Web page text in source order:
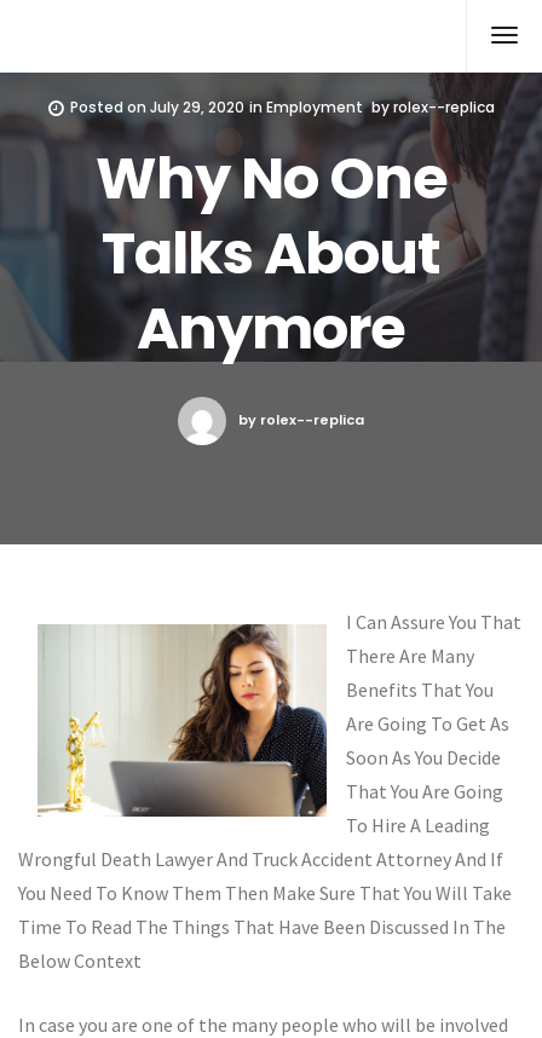
Posted on July 29, 2020 in Employment byrolex--replica
Why No One
Talks About
Anymore
by rolex--replica
I Can Assure You That
There Are Many
Benefits That You
Are Going To Get As
Soon As You Decide
That You Are Going
To Hire A Leading
Wrongful Death Lawyer And Truck Accident Attorney And If
You Need To Know Them Then Make Sure That You Will Take
Time To Read The Things That Have Been Discussed In The
Below Context
In case you are one of the many people who will be involved